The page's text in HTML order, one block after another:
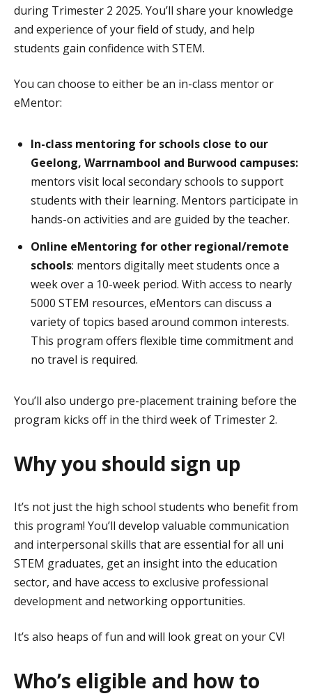
during Trimester 2 2025. You’ll share your knowledge
and experience of your field of study, and help
students gain confidence with STEM.
You can choose to either be an in-class mentor or
eMentor:
In-class mentoring for schools close to our
Geelong, Warrnambool and Burwood campuses:
mentors visit local secondary schools to support
students with their learning. Mentors participate in
hands-on activities and are guided by the teacher.
Online eMentoring for other regional/remote
schools: mentors digitally meet students once a
week over a 10-week period. With access to nearly
5000 STEM resources, eMentors can discuss a
variety of topics based around common interests.
This program offers flexible time commitment and
no travel is required.
You’ll also undergo pre-placement training before the
program kicks off in the third week of Trimester 2.
Why you should sign up
It’s not just the high school students who benefit from
this program! You’ll develop valuable communication
and interpersonal skills that are essential for all uni
STEM graduates, get an insight into the education
sector, and have access to exclusive professional
development and networking opportunities.
It’s also heaps of fun and will look great on your CV!
Who’s eligible and how to